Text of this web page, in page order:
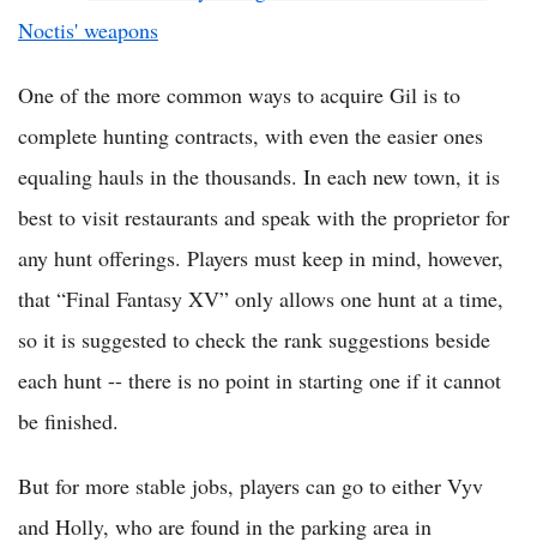
Noctis' weapons
One of the more common ways to acquire Gil is to
complete hunting contracts, with even the easier ones
equaling hauls in the thousands. In each new town, it is
best to visit restaurants and speak with the proprietor for
any hunt offerings. Players must keep in mind, however,
that “Final Fantasy XV” only allows one hunt at a time,
so it is suggested to check the rank suggestions beside
each hunt -- there is no point in starting one if it cannot
be finished.
But for more stable jobs, players can go to either Vyv
and Holly, who are found in the parking area in